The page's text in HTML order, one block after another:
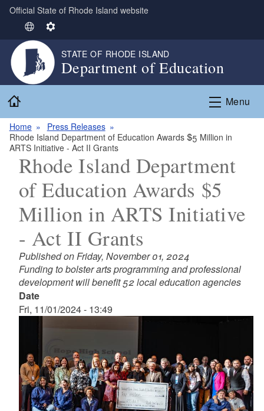
Skip to main content
Official State of Rhode Island website
S
e
e
c
a
n
g
u
a
g
e
S
e
t
i
s
STATE OF RHODE ISLAND
Department of Education
Menu
Home
Press Releases
Rhode Island Department of Education Awards $5 Million in
ARTS Initiative - Act II Grants
Rhode Island Department
of Education Awards $5
Million in ARTS Initiative
- Act II Grants
Published on Friday, November 01, 2024
Funding to bolster arts programming and professional
development will benefit 52 local education agencies
Date
Fri, 11/01/2024 - 13:49